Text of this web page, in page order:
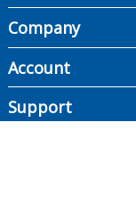
Company
Account
Support